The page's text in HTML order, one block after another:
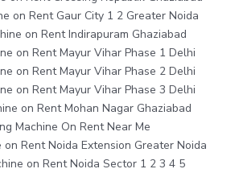
on Rent Gaur City 1 2 Greater Noida
on Rent Indirapuram Ghaziabad
on Rent Mayur Vihar Phase 1 Delhi
on Rent Mayur Vihar Phase 2 Delhi
on Rent Mayur Vihar Phase 3 Delhi
on Rent Mohan Nagar Ghaziabad
Machine On Rent Near Me
on Rent Noida Extension Greater Noida
on Rent Noida Sector 1 2 3 4 5